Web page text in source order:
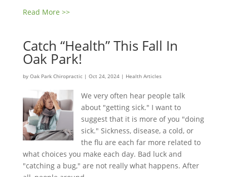
Read More >>
Catch “Health” This Fall In
Oak Park!
by Oak Park Chiropractic| Oct 24, 2024| Health Articles
We very often hear people talk
about "getting sick." I want to
suggest that it is more of you "doing
sick." Sickness, disease, a cold, or
the flu are each far more related to
what choices you make each day. Bad luck and
"catching a bug," are not really what happens. After